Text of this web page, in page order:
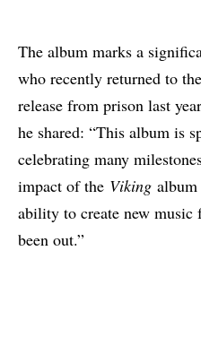
The album marks a
who recently returned to
release from prison last
he shared: “This album is
celebrating many
impact of the Viking
ability to create new music
been out.”